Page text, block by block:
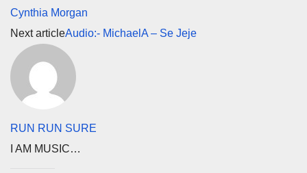
Cynthia Morgan
Next articleAudio:- MichaelA – Se Jeje
RUN RUN SURE
I AM MUSIC…